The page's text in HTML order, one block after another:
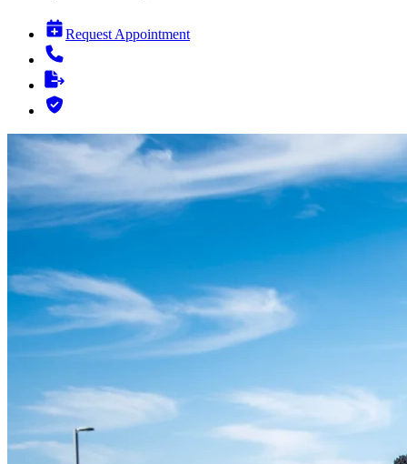
Request Appointment